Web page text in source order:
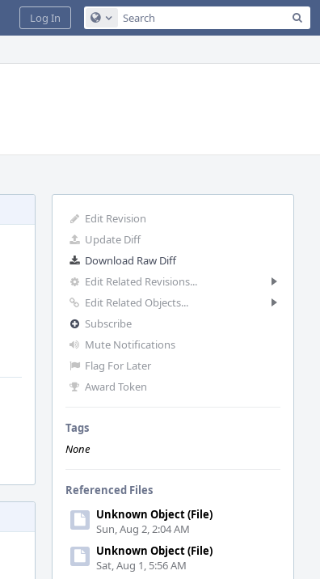
Configure Global Search
Log In
Edit Revision
Update Diff
Download Raw Diff
Edit Related Revisions...
Edit Related Objects...
Subscribe
Mute Notifications
Flag For Later
Award Token
Tags
None
Referenced Files
Unknown Object (File)
Sun, Aug 2, 2:04 AM
Unknown Object (File)
Sat, Aug 1, 5:56 AM